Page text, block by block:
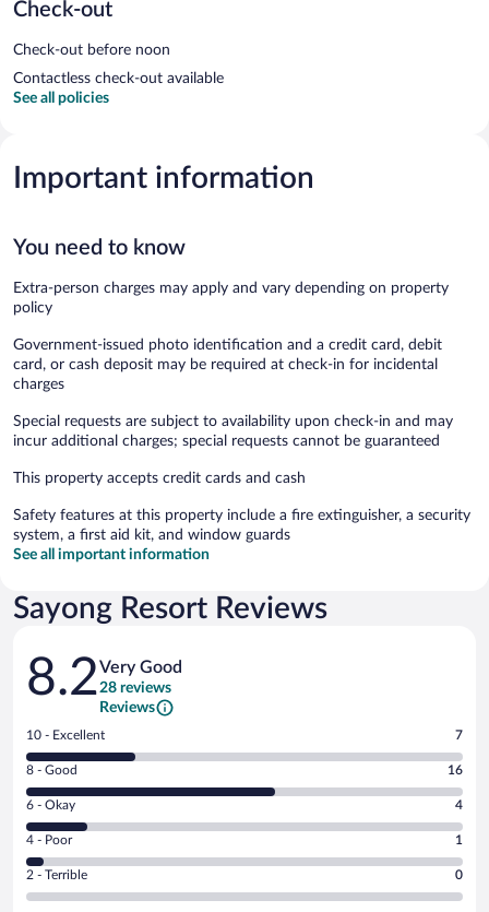
Check-out
Check-out before noon
Contactless check-out available
See all policies
Important information
You need to know
Extra-person charges may apply and vary depending on property
policy
Government-issued photo identification and a credit card, debit
card, or cash deposit may be required at check-in for incidental
charges
Special requests are subject to availability upon check-in and may
incur additional charges; special requests cannot be guaranteed
This property accepts credit cards and cash
Safety features at this property include a fire extinguisher, a security
system, a first aid kit, and window guards
See all important information
Sayong Resort Reviews
Reviews
8.2Very Good
28 reviews
Reviews
Rating
10
-
Excellent.
out
of
28
reviews
10 - Excellent 7
Rating
8
-
Good.
out
of
8 - Good 16
Rating
6
-
Okay.
6 - Okay 4
Rating
4
-
Poor.
4 - Poor 1
Rating
2
2 - Terrible 0